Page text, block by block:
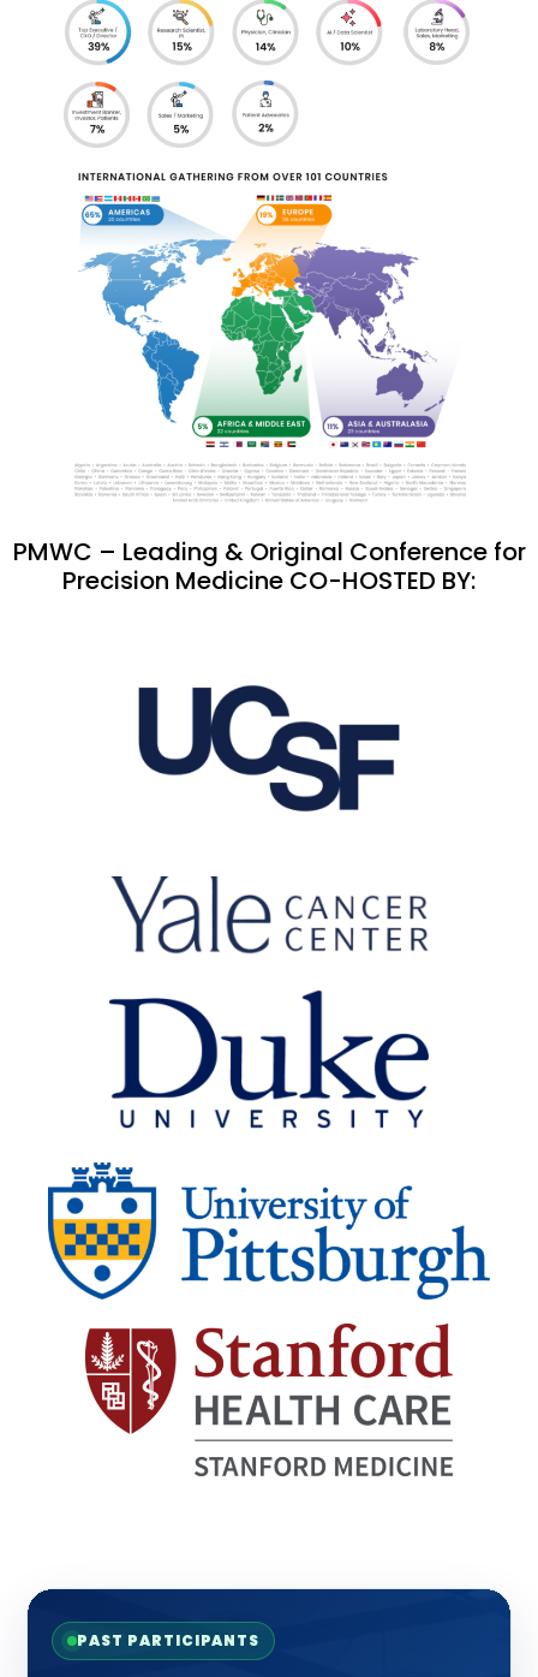
PMWC – Leading & Original Conference for
Precision Medicine CO-HOSTED BY:
PAST PARTICIPANTS